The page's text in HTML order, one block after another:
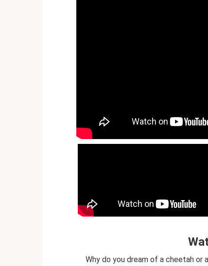
Why do you dream of a cheetah or